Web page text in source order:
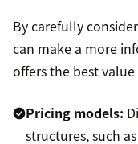
By carefully
can make a more
offers the best
Pricing models:
structures, such